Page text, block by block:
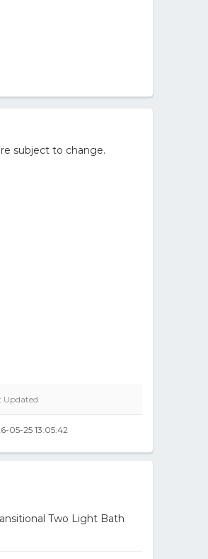
subject to change.
Updated
05-25 13:05:42
Two Light Bath